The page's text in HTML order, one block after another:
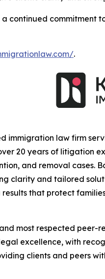
continued commitment
.
immigration law firm
20 years of litigation
and removal
clarity and tailored
that protect
most respected
excellence, with
clients and peers